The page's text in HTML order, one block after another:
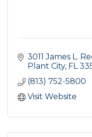
3011 James L.
Plant City FL
(813) 752-5800
Visit Website